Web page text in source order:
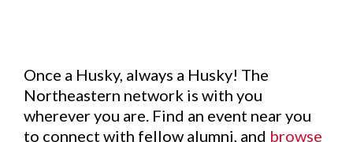
Once a Husky, always a Husky! The
Northeastern network is with you
wherever you are. Find an event near you
to connect with fellow alumni, and browse